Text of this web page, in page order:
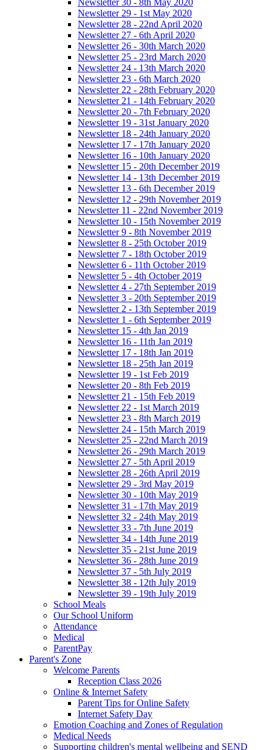
Newsletter 29 - 1st May 2020
Newsletter 28 - 22nd April 2020
Newsletter 27 - 6th April 2020
Newsletter 26 - 30th March 2020
Newsletter 25 - 23rd March 2020
Newsletter 24 - 13th March 2020
Newsletter 23 - 6th March 2020
Newsletter 22 - 28th February 2020
Newsletter 21 - 14th February 2020
Newsletter 20 - 7th February 2020
Newsletter 19 - 31st January 2020
Newsletter 18 - 24th January 2020
Newsletter 17 - 17th January 2020
Newsletter 16 - 10th January 2020
Newsletter 15 - 20th December 2019
Newsletter 14 - 13th December 2019
Newsletter 13 - 6th December 2019
Newsletter 12 - 29th November 2019
Newsletter 11 - 22nd November 2019
Newsletter 10 - 15th November 2019
Newsletter 9 - 8th November 2019
Newsletter 8 - 25th October 2019
Newsletter 7 - 18th October 2019
Newsletter 6 - 11th October 2019
Newsletter 5 - 4th October 2019
Newsletter 4 - 27th September 2019
Newsletter 3 - 20th September 2019
Newsletter 2 - 13th September 2019
Newsletter 1 - 6th September 2019
Newsletter 15 - 4th Jan 2019
Newsletter 16 - 11th Jan 2019
Newsletter 17 - 18th Jan 2019
Newsletter 18 - 25th Jan 2019
Newsletter 19 - 1st Feb 2019
Newsletter 20 - 8th Feb 2019
Newsletter 21 - 15th Feb 2019
Newsletter 22 - 1st March 2019
Newsletter 23 - 8th March 2019
Newsletter 24 - 15th March 2019
Newsletter 25 - 22nd March 2019
Newsletter 26 - 29th March 2019
Newsletter 27 - 5th April 2019
Newsletter 28 - 26th April 2019
Newsletter 29 - 3rd May 2019
Newsletter 30 - 10th May 2019
Newsletter 31 - 17th May 2019
Newsletter 32 - 24th May 2019
Newsletter 33 - 7th June 2019
Newsletter 34 - 14th June 2019
Newsletter 35 - 21st June 2019
Newsletter 36 - 28th June 2019
Newsletter 37 - 5th July 2019
Newsletter 38 - 12th July 2019
Newsletter 39 - 19th July 2019
School Meals
Our School Uniform
Attendance
Medical
ParentPay
Parent's Zone
Welcome Parents
Reception Class 2026
Online & Internet Safety
Parent Tips for Online Safety
Internet Safety Day
Emotion Coaching and Zones of Regulation
Medical Needs
Supporting children's mental wellbeing and SEND